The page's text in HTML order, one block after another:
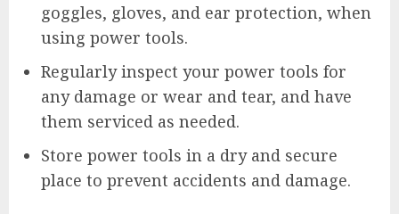
goggles, gloves, and ear protection, when
using power tools.
Regularly inspect your power tools for
any damage or wear and tear, and have
them serviced as needed.
Store power tools in a dry and secure
place to prevent accidents and damage.